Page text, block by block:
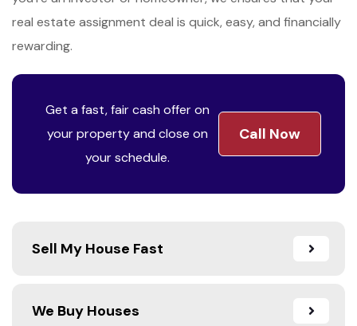
Sell My House Fast
We Buy Houses
real estate assignment deal is quick, easy, and financially
rewarding.
Get a fast, fair cash offer on
your property and close on
your schedule.
Call Now